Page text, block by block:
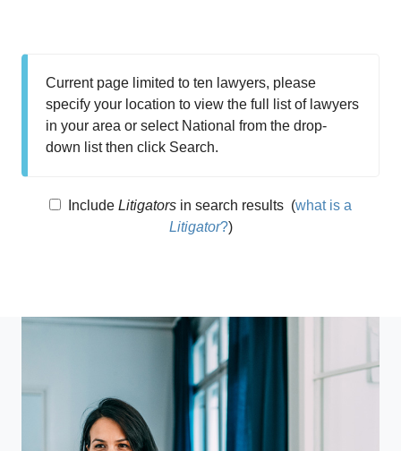
Current page limited to ten lawyers, please
specify your location to view the full list of lawyers
in your area or select National from the drop-
down list then click Search.
IncludeLitigators in search results (what is a
Litigator?)